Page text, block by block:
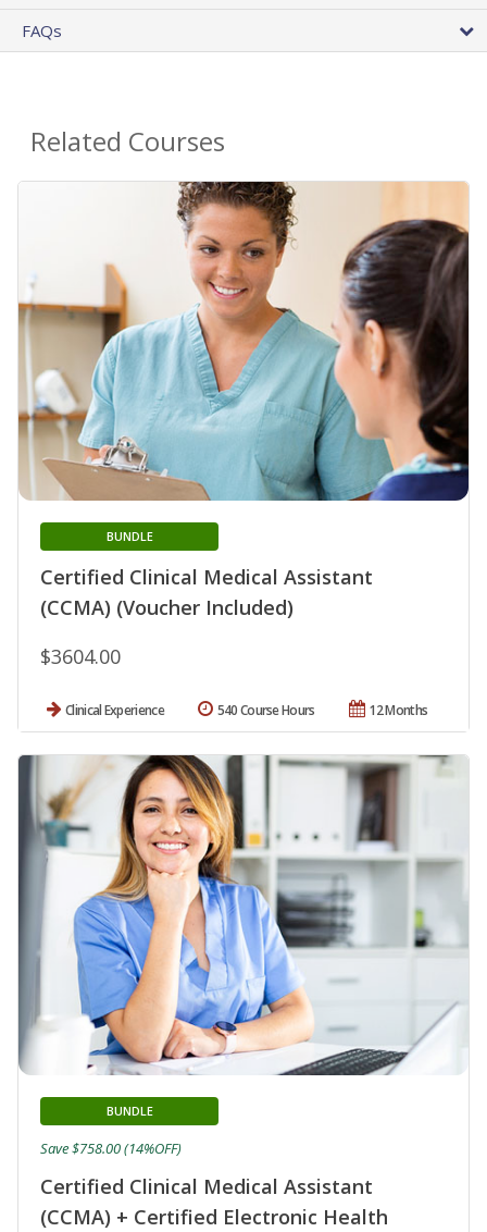
FAQs
Related Courses
Certified Clinical Medical Assistant
(CCMA) (Voucher Included)
BUNDLE
$3604.00
Clinical Experience 12 Months
540 Course Hours
Certified Clinical Medical Assistant
(CCMA) + Certified Electronic Health
BUNDLE
Save $758.00 (14%OFF)